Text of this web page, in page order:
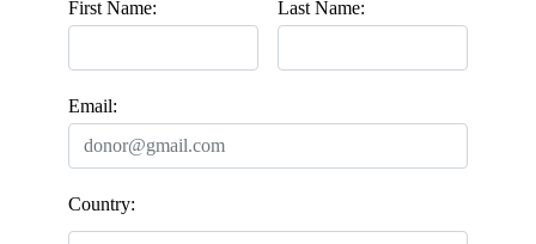
First Name: Last Name:
Email:
Country: